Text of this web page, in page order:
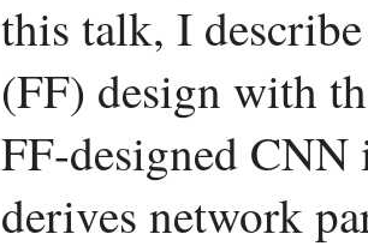
this talk, I
(FF) design with
FF-designed CNN
derives network